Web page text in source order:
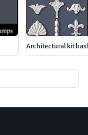
Architectural kit